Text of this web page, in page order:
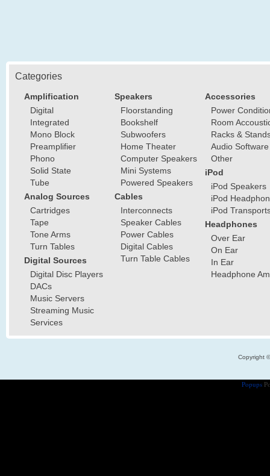
Categories
Amplification
Digital
Integrated
Mono Block
Preamplifier
Phono
Solid State
Tube
Analog Sources
Cartridges
Tape
Tone Arms
Turn Tables
Digital Sources
Digital Disc Players
DACs
Music Servers
Streaming Music
Services
Speakers
Floorstanding
Bookshelf
Subwoofers
Home Theater
Computer Speakers
Mini Systems
Powered Speakers
Cables
Interconnects
Speaker Cables
Power Cables
Digital Cables
Turn Table Cables
Accessories
Power
Room
Racks &
Audio Software
Other
iPod
iPod Speakers
iPod
iPod
Headphones
Over Ear
On Ear
In Ear
Headphone
Copyright
Popups